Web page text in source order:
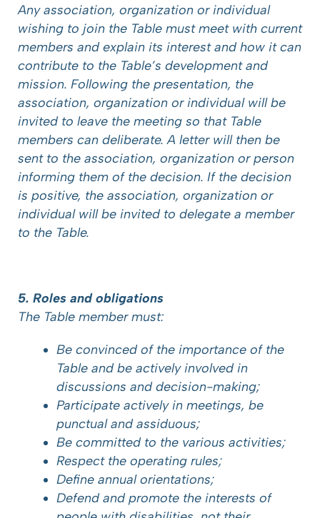
Any association, organization or individual
wishing to join the Table must meet with current
members and explain its interest and how it can
contribute to the Table’s development and
mission. Following the presentation, the
association, organization or individual will be
invited to leave the meeting so that Table
members can deliberate. A letter will then be
sent to the association, organization or person
informing them of the decision. If the decision
is positive, the association, organization or
individual will be invited to delegate a member
to the Table.
5. Roles and obligations
The Table member must:
Be convinced of the importance of the
Table and be actively involved in
discussions and decision-making;
Participate actively in meetings, be
punctual and assiduous;
Be committed to the various activities;
Respect the operating rules;
Define annual orientations;
Defend and promote the interests of